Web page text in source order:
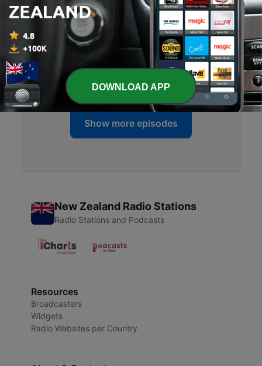
29 Jul 2026
147 Panchamrit prasad
29 Jul 2026
146 Satyanarayan vrat katha
28 Jul 2026
Show more episodes
New Zealand Radio Stations
Radio Stations and Podcasts
Resources
Broadcasters
Widgets
Radio Websites per Country
DOWNLOAD APP